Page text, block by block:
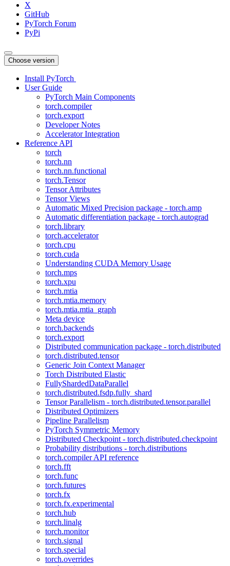
X
GitHub
PyTorch Forum
PyPi
Choose version
Install PyTorch
User Guide
PyTorch Main Components
torch.compiler
torch.export
Developer Notes
Accelerator Integration
Reference API
torch
torch.nn
torch.nn.functional
torch.Tensor
Tensor Attributes
Tensor Views
Automatic Mixed Precision package - torch.amp
Automatic differentiation package - torch.autograd
torch.library
torch.accelerator
torch.cpu
torch.cuda
Understanding CUDA Memory Usage
torch.mps
torch.xpu
torch.mtia
torch.mtia.memory
torch.mtia.mtia_graph
Meta device
torch.backends
torch.export
Distributed communication package - torch.distributed
torch.distributed.tensor
Generic Join Context Manager
Torch Distributed Elastic
FullyShardedDataParallel
torch.distributed.fsdp.fully_shard
Tensor Parallelism - torch.distributed.tensor.parallel
Distributed Optimizers
Pipeline Parallelism
PyTorch Symmetric Memory
Distributed Checkpoint - torch.distributed.checkpoint
Probability distributions - torch.distributions
torch.compiler API reference
torch.fft
torch.func
torch.futures
torch.fx
torch.fx.experimental
torch.hub
torch.linalg
torch.monitor
torch.signal
torch.special
torch.overrides